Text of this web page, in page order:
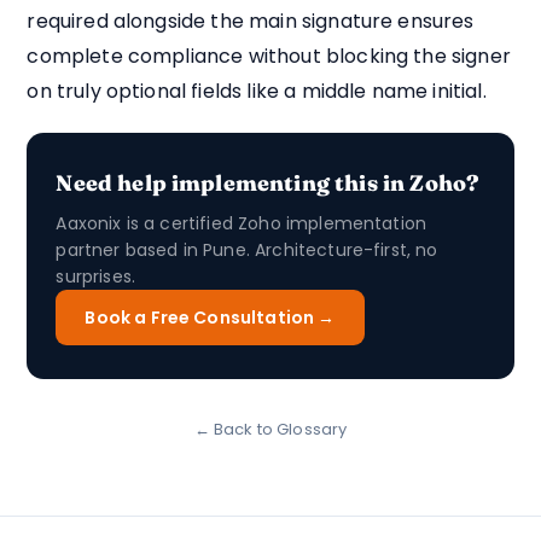
required alongside the main signature ensures
complete compliance without blocking the signer
on truly optional fields like a middle name initial.
Need help implementing this in Zoho?
Aaxonix is a certified Zoho implementation
partner based in Pune. Architecture-first, no
surprises.
Book a Free Consultation →
← Back to Glossary